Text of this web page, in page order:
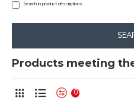
Search in product descriptions
Products meeting
0